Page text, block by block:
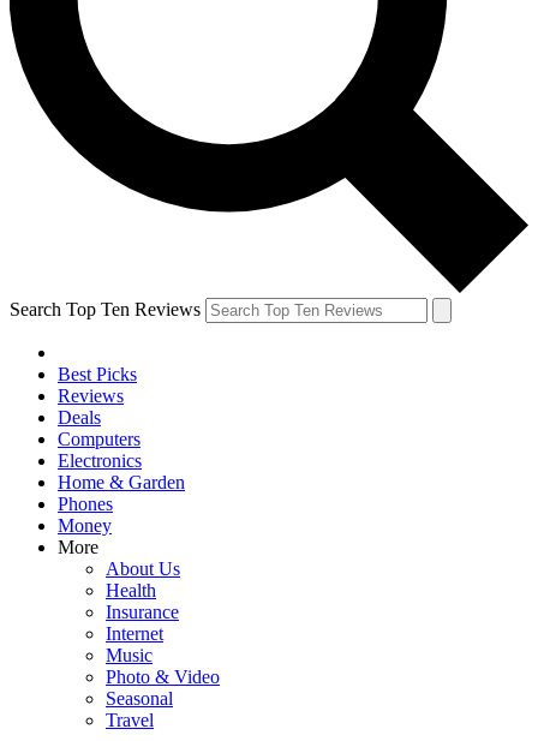
Search Top Ten Reviews
Best Picks
Reviews
Deals
Computers
Electronics
Home & Garden
Phones
Money
More
About Us
Health
Insurance
Internet
Music
Photo & Video
Seasonal
Travel